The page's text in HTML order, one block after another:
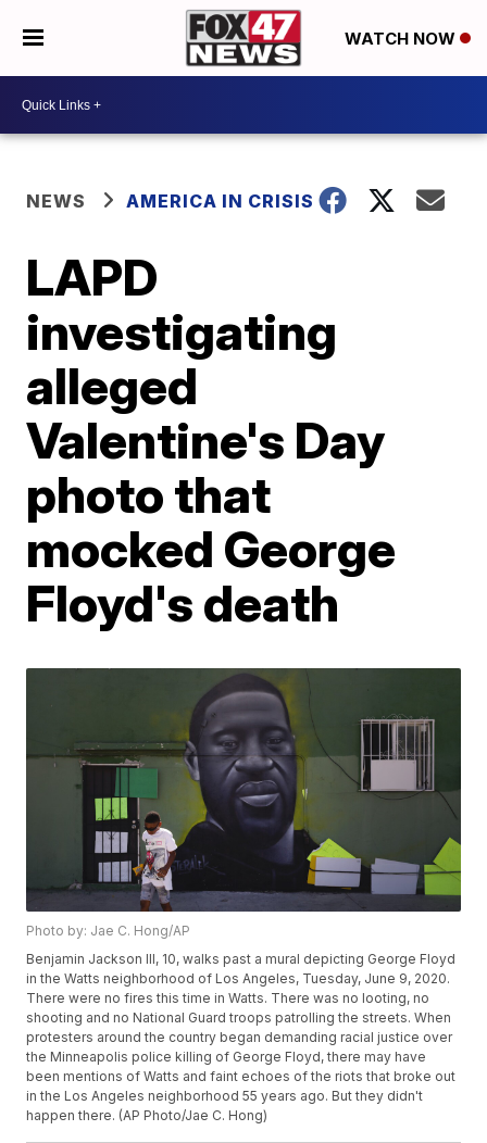
WATCH NOW
NEWS AMERICA IN CRISIS
LAPD
investigating
alleged
Valentine's Day
photo that
mocked George
Floyd's death
Photo by: Jae C. Hong/AP
Benjamin Jackson III, 10, walks past a mural depicting George Floyd
in the Watts neighborhood of Los Angeles, Tuesday, June 9, 2020.
There were no fires this time in Watts. There was no looting, no
shooting and no National Guard troops patrolling the streets. When
protesters around the country began demanding racial justice over
the Minneapolis police killing of George Floyd, there may have
been mentions of Watts and faint echoes of the riots that broke out
in the Los Angeles neighborhood 55 years ago. But they didn't
happen there. (AP Photo/Jae C. Hong)